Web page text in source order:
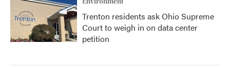
Trenton residents ask Ohio Supreme
Court to weigh in on data center
petition